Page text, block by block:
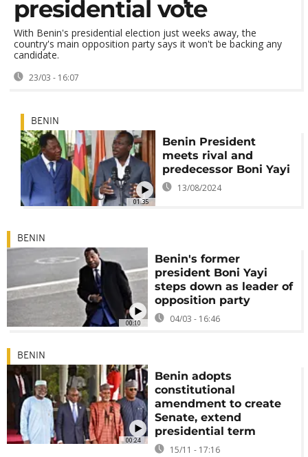
presidential vote
With Benin's presidential election just weeks away, the
country's main opposition party says it won't be backing any
candidate.
23/03 - 16:07
01:35
BENIN
Benin President
meets rival and
predecessor Boni Yayi
13/08/2024
00:10
BENIN
Benin's former
president Boni Yayi
steps down as leader of
opposition party
04/03 - 16:46
00:24
BENIN
Benin adopts
constitutional
amendment to create
Senate, extend
presidential term
15/11 - 17:16